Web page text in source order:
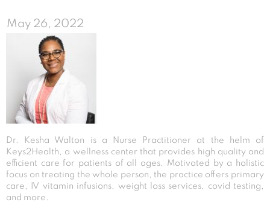
May 26, 2022
Dr. Kesha Walton is a Nurse Practitioner at the helm of
Keys2Health, a wellness center that provides high quality and
efficient care for patients of all ages. Motivated by a holistic
focus on treating the whole person, the practice offers primary
care, IV vitamin infusions, weight loss services, covid testing,
and more.